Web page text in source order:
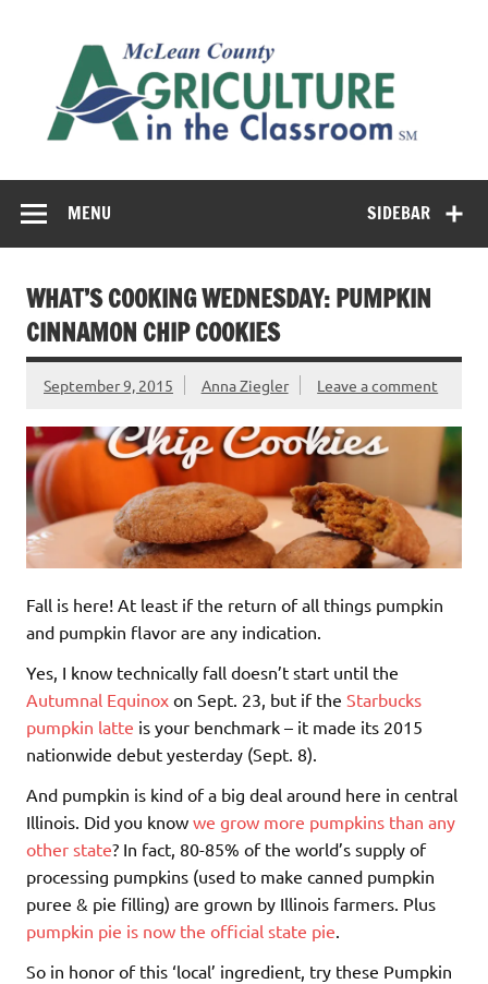
SIDEBAR
MENU
WHAT’S COOKING WEDNESDAY: PUMPKIN
CINNAMON CHIP COOKIES
September 9, 2015 Anna Ziegler Leave a comment
Fall is here! At least if the return of all things pumpkin
and pumpkin flavor are any indication.
Yes, I know technically fall doesn’t start until the
Autumnal Equinox on Sept. 23, but if the Starbucks
pumpkin latte is your benchmark – it made its 2015
nationwide debut yesterday (Sept. 8).
And pumpkin is kind of a big deal around here in central
Illinois. Did you know we grow more pumpkins than any
other state? In fact, 80-85% of the world’s supply of
processing pumpkins (used to make canned pumpkin
puree & pie filling) are grown by Illinois farmers. Plus
pumpkin pie is now the official state pie.
So in honor of this ‘local’ ingredient, try these Pumpkin